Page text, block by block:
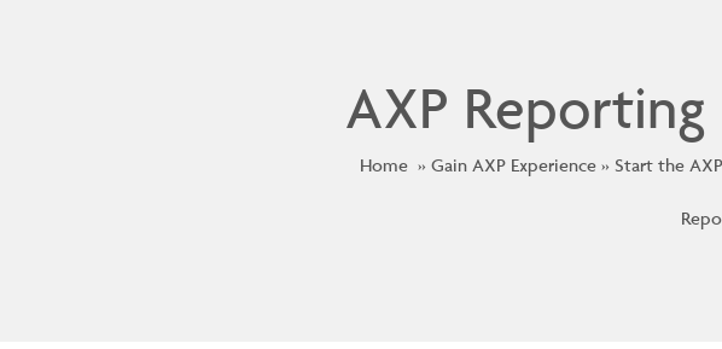
AXP
Home Gain AXP Experience Start the AXP